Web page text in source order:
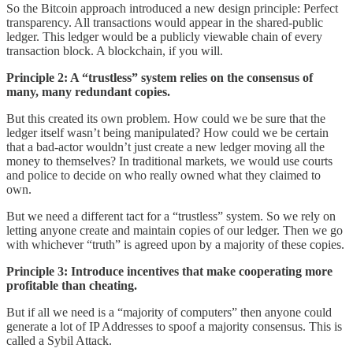
So the Bitcoin approach introduced a new design principle: Perfect
transparency. All transactions would appear in the shared-public
ledger. This ledger would be a publicly viewable chain of every
transaction block. A blockchain, if you will.
Principle 2: A “trustless” system relies on the consensus of
many, many redundant copies.
But this created its own problem. How could we be sure that the
ledger itself wasn’t being manipulated? How could we be certain
that a bad-actor wouldn’t just create a new ledger moving all the
money to themselves? In traditional markets, we would use courts
and police to decide on who really owned what they claimed to
own.
But we need a different tact for a “trustless” system. So we rely on
letting anyone create and maintain copies of our ledger. Then we go
with whichever “truth” is agreed upon by a majority of these copies.
Principle 3: Introduce incentives that make cooperating more
profitable than cheating.
But if all we need is a “majority of computers” then anyone could
generate a lot of IP Addresses to spoof a majority consensus. This is
called a Sybil Attack.